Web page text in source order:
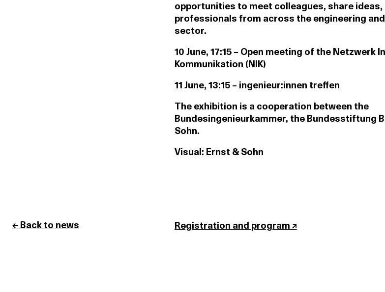
opportunities to meet colleagues, share
professionals from across the engineering
sector.
10 June, 17:15 – Open meeting of the Netzwerk
Kommunikation (NIK)
11 June, 13:15 – ingenieur:innen treffen
The exhibition is a cooperation between the
Bundesingenieurkammer, the Bundesstiftung
Sohn.
Visual: Ernst & Sohn
← Back to news Registration and program ↗